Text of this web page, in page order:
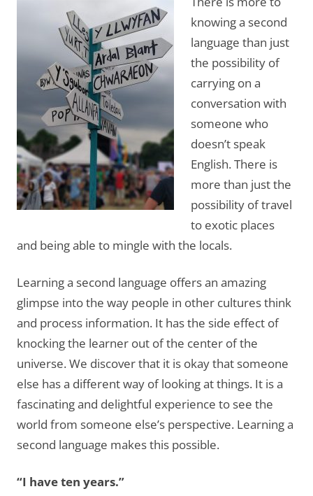
knowing a second
language than just
the possibility of
carrying on a
conversation with
someone who
doesn’t speak
English. There is
more than just the
possibility of travel
to exotic places
and being able to mingle with the locals.
Learning a second language offers an amazing
glimpse into the way people in other cultures think
and process information. It has the side effect of
knocking the learner out of the center of the
universe. We discover that it is okay that someone
else has a different way of looking at things. It is a
fascinating and delightful experience to see the
world from someone else’s perspective. Learning a
second language makes this possible.
“I have ten years.”